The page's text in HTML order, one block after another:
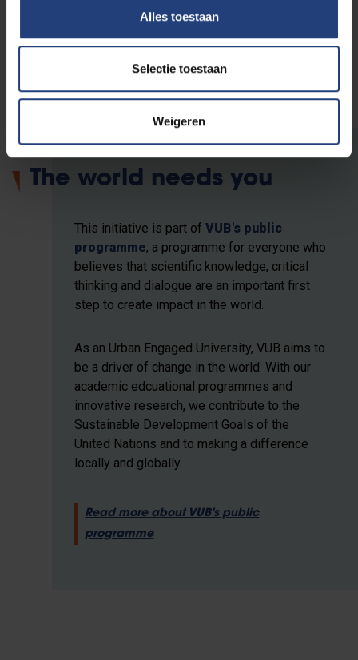
Alles toestaan
Selectie toestaan
Weigeren
VUB Fatima Mernissi Chair, VUB Palestine Solidarity
Network, United Screens for Palestine and Cinema
The world needs you
This initiative is part ofVUB's public
programme, a programme for everyone who
believes that scientific knowledge, critical
thinking and dialogue are an important first
step to create impact in the world.
As an Urban Engaged University, VUB aims to
be a driver of change in the world. With our
academic edcuational programmes and
innovative research, we contribute to the
Sustainable Development Goals of the
United Nations and to making a difference
locally and globally.
Read more about VUB's public
programme